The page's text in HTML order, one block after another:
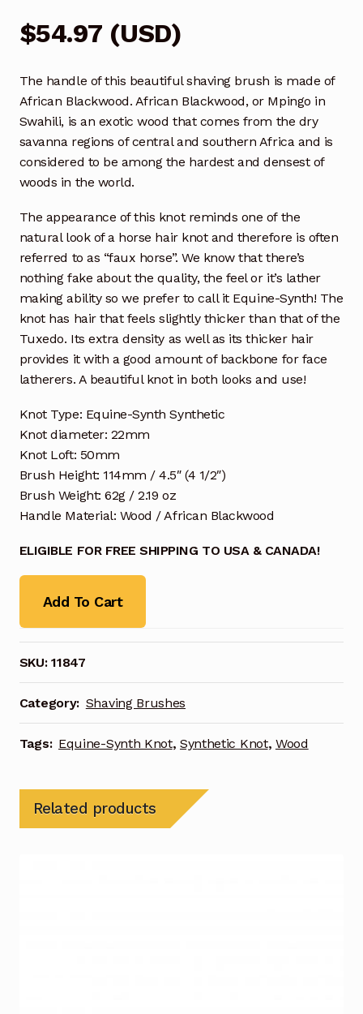
$54.97 (USD)
The handle of this beautiful shaving brush is made of
African Blackwood. African Blackwood, or Mpingo in
Swahili, is an exotic wood that comes from the dry
savanna regions of central and southern Africa and is
considered to be among the hardest and densest of
woods in the world.
The appearance of this knot reminds one of the
natural look of a horse hair knot and therefore is often
referred to as “faux horse”. We know that there’s
nothing fake about the quality, the feel or it’s lather
making ability so we prefer to call it Equine-Synth! The
knot has hair that feels slightly thicker than that of the
Tuxedo. Its extra density as well as its thicker hair
provides it with a good amount of backbone for face
latherers. A beautiful knot in both looks and use!
Knot Type: Equine-Synth Synthetic
Knot diameter: 22mm
Knot Loft: 50mm
Brush Height: 114mm / 4.5″ (4 1/2″)
Brush Weight: 62g / 2.19 oz
Handle Material: Wood / African Blackwood
ELIGIBLE FOR FREE SHIPPING TO USA & CANADA!
Add To Cart
SKU:11847
Category: Shaving Brushes
Tags: Equine-Synth Knot,Synthetic Knot, Wood
Related products